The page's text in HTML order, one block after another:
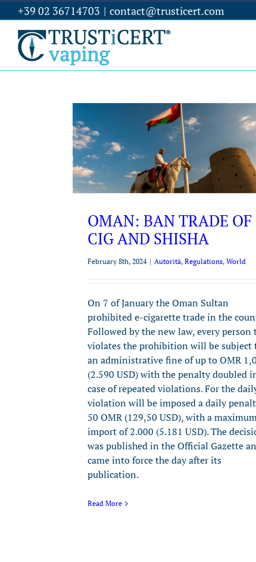
+39 02 36714703 | contact@trusticert.com
OMAN: BAN TRADE OF
CIG AND SHISHA
February 8th, 2024 | Autorità, Regulations, World
On 7 of January the Oman Sultan
prohibited e-cigarette trade in the
Followed by the new law, every person
violates the prohibition will be subject
an administrative fine of up to OMR
(2.590 USD) with the penalty doubled
case of repeated violations. For the
violation will be imposed a daily
50 OMR (129,50 USD), with a
import of 2.000 (5.181 USD). The
was published in the Official Gazette
came into force the day after its
publication.
Read More